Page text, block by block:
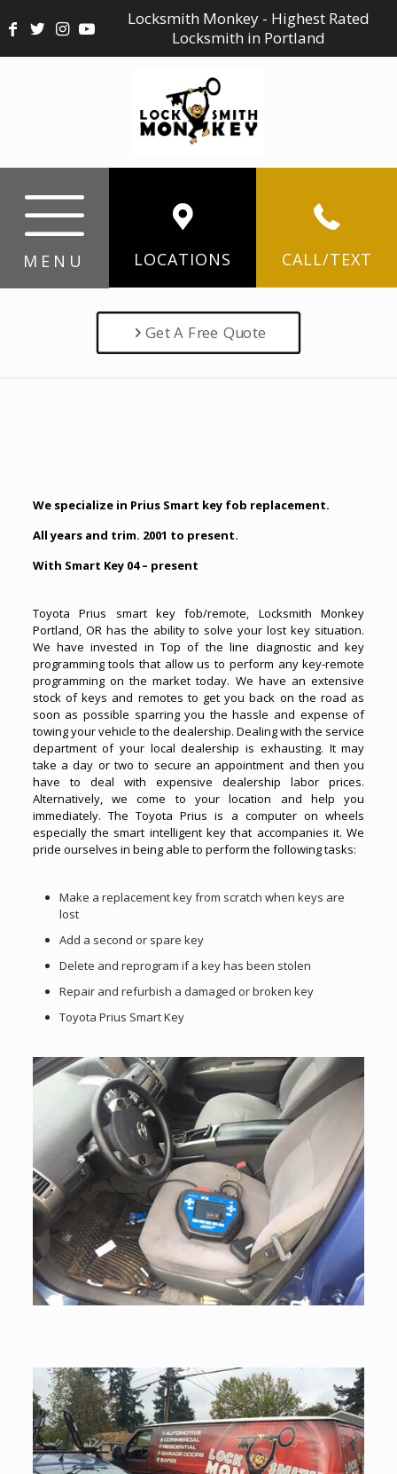
Locksmith Monkey - Highest Rated
Locksmith in Portland
MENU LOCATIONS CALL/TEXT
Get A Free Quote
We specialize in Prius Smart key fob replacement.
All years and trim. 2001 to present.
With Smart Key 04 – present
Toyota Prius smart key fob/remote, Locksmith Monkey
Portland, OR has the ability to solve yourlost key situation.
We have invested in Top of the line diagnostic and key
programming tools that allow us to perform any key-remote
programming on the market today. We have an extensive
stock of keys and remotes to get you back on the road as
soon as possible sparring you the hassle and expense of
towing your vehicle to the dealership. Dealing with the service
department of your local dealership is exhausting. It may
take a day or two to secure an appointment and then you
have to deal with expensive dealership labor prices.
Alternatively, we come to your location and help you
immediately. The Toyota Prius is a computer on wheels
especially the smart intelligent key that accompanies it. We
pride ourselves in being able to perform the following tasks:
Make a replacement key from scratch when keys are
lost
Add a second or spare key
Delete and reprogram if a key has been stolen
Repair and refurbish a damaged or broken key
Toyota Prius Smart Key